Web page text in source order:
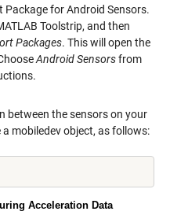
Package for Android Sensors.
Toolstrip, and then
Packages. This will open the
Android Sensorsfrom
between the sensors on your
mobiledev object, as follows:
Acceleration Data